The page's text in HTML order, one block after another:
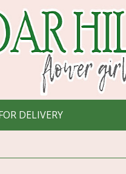
DELIVERY